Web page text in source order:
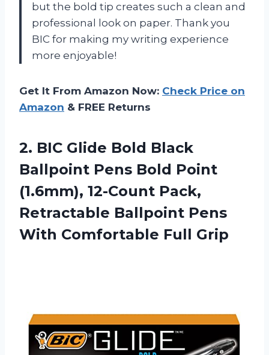
but the bold tip creates such a clean and
professional look on paper. Thank you
BIC for making my writing experience
more enjoyable!
Get It From Amazon Now: Check Price on
Amazon & FREE Returns
2. BIC Glide Bold Black
Ballpoint Pens Bold Point
(1.6mm), 12-Count Pack,
Retractable Ballpoint Pens
With Comfortable Full Grip